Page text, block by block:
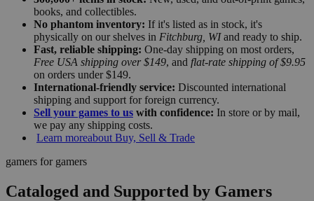
books, and collectibles.
No phantom inventory: If it's listed as in stock, it's
physically on our shelves in Fitchburg, WIand ready to ship.
Fast, reliable shipping: One-day shipping on most orders,
Free USA shipping over $149, and flat-rate shipping of $9.95
on orders under $149.
International-friendly service: Discounted international
shipping and support for foreign currency.
Sell your games to us with confidence: In store or by mail,
we pay any shipping costs.
Learn moreabout Buy, Sell & Trade
gamers for gamers
Cataloged and Supported by Gamers